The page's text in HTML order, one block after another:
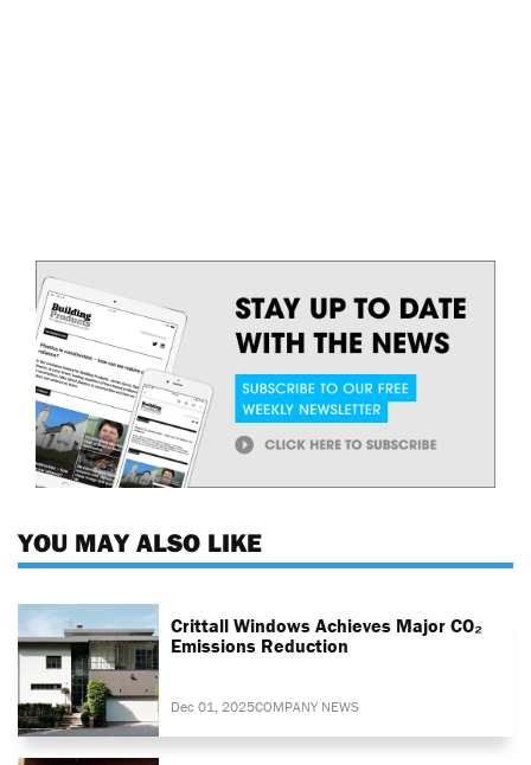
YOU MAY ALSO LIKE
Crittall Windows Achieves Major CO₂
Emissions Reduction
Dec 01, 2025COMPANY NEWS